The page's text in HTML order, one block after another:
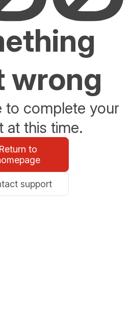
wrong
to complete your
at this time.
Return to
support